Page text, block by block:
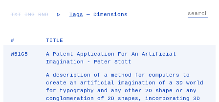
TXT IMG RND ▷ Tags — Dimensions
# TITLE
W5165
A Patent Application For An Artificial
Imagination - Peter Stott
A description of a method for computers to
create an artificial imagination of a 3D world
for typography and any other 2D shape or any
conglomeration of 2D shapes, incorporating 3D